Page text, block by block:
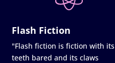
Flash Fiction
"Flash fiction is fiction with its
teeth bared and its claws